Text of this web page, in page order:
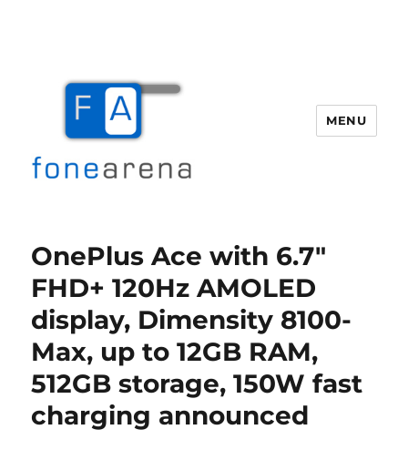
MENU
OnePlus Ace with 6.7″
FHD+ 120Hz AMOLED
display, Dimensity 8100-
Max, up to 12GB RAM,
512GB storage, 150W fast
charging announced